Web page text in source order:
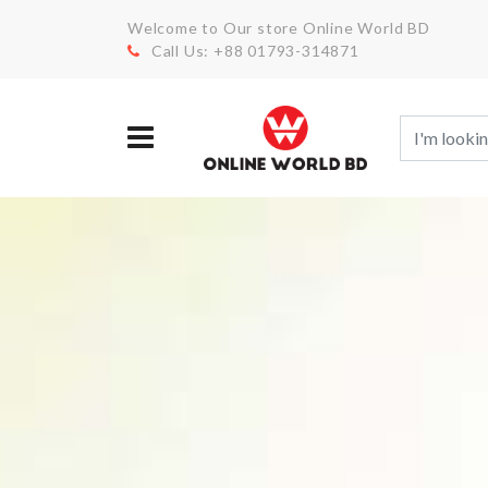
Welcome to Our store Online World BD
Call Us: +88 01793-314871